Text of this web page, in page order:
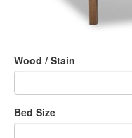
Wood / Stain
Bed Size